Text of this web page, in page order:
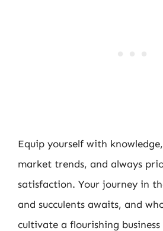
Equip yourself with
market trends, and always
satisfaction. Your journey in
and succulents awaits, and
cultivate a flourishing